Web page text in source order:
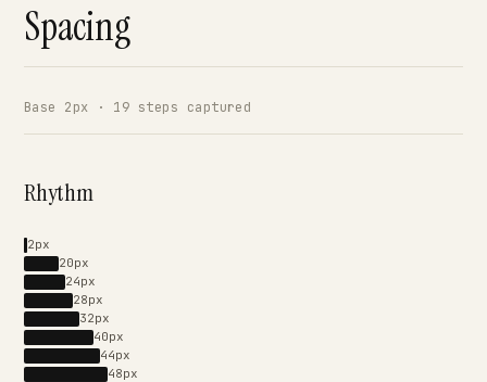
Spacing
Base 2px · 19 steps captured
Rhythm
2px
20px
24px
28px
32px
40px
44px
48px